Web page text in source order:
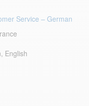
Service – German
English